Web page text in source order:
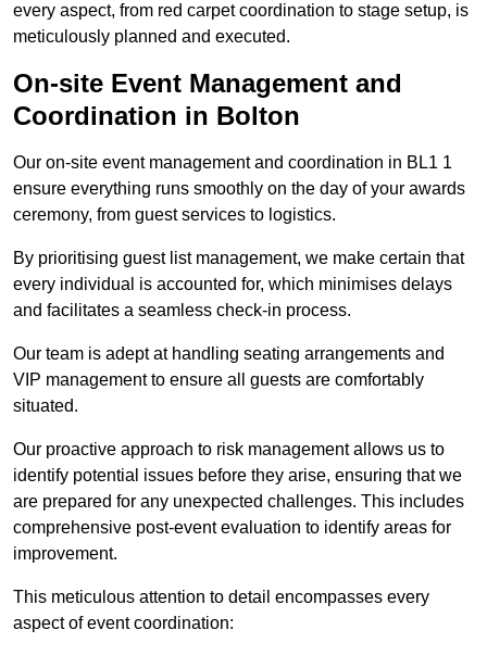
every aspect, from red carpet coordination to stage setup, is
meticulously planned and executed.
On-site Event Management and
Coordination in Bolton
Our on-site event management and coordination in BL1 1
ensure everything runs smoothly on the day of your awards
ceremony, from guest services to logistics.
By prioritising guest list management, we make certain that
every individual is accounted for, which minimises delays
and facilitates a seamless check-in process.
Our team is adept at handling seating arrangements and
VIP management to ensure all guests are comfortably
situated.
Our proactive approach to risk management allows us to
identify potential issues before they arise, ensuring that we
are prepared for any unexpected challenges. This includes
comprehensive post-event evaluation to identify areas for
improvement.
This meticulous attention to detail encompasses every
aspect of event coordination: